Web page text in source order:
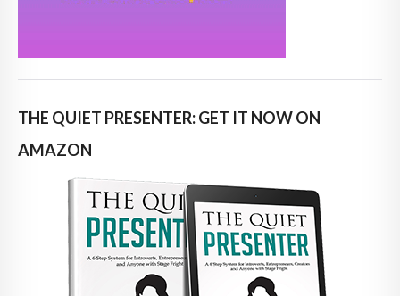
THE QUIET PRESENTER: GET IT NOW ON
AMAZON